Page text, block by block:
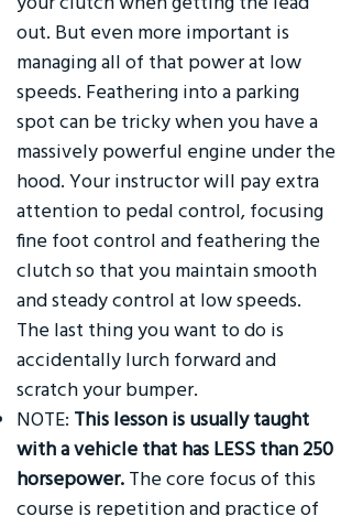
out. But even more important is
managing all of that power at low
speeds. Feathering into a parking
spot can be tricky when you have a
massively powerful engine under the
hood. Your instructor will pay extra
attention to pedal control, focusing
fine foot control and feathering the
clutch so that you maintain smooth
and steady control at low speeds.
The last thing you want to do is
accidentally lurch forward and
scratch your bumper.
NOTE: This lesson is usually taught
with a vehicle that has LESS than 250
horsepower. The core focus of this
course is repetition and practice of